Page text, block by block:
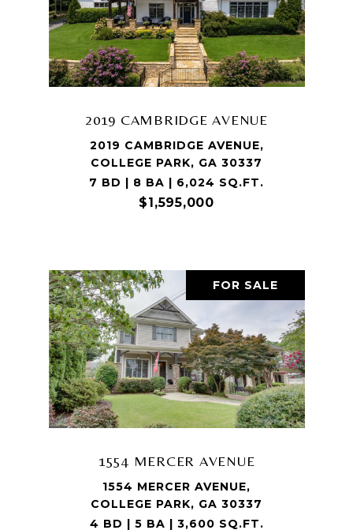
2019 CAMBRIDGE AVENUE
2019 CAMBRIDGE AVENUE,
COLLEGE PARK, GA 30337
7 BD | 8 BA | 6,024 SQ.FT.
$1,595,000
FOR SALE
1554 MERCER AVENUE
1554 MERCER AVENUE,
COLLEGE PARK, GA 30337
4 BD | 5 BA | 3,600 SQ.FT.